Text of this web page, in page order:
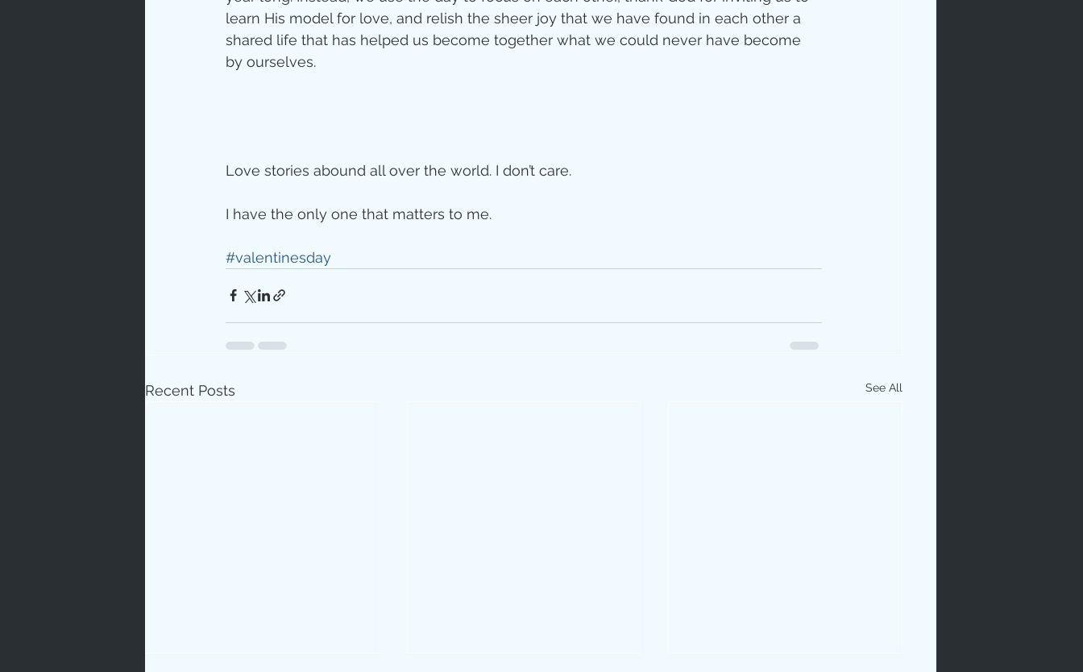
learn His model for love, and relish the sheer joy that we have found in each other a
shared life that has helped us become together what we could never have become
by ourselves.
Love stories abound all over the world. I don’t care.
I have the only one that matters to me.
#valentinesday
Recent Posts See All